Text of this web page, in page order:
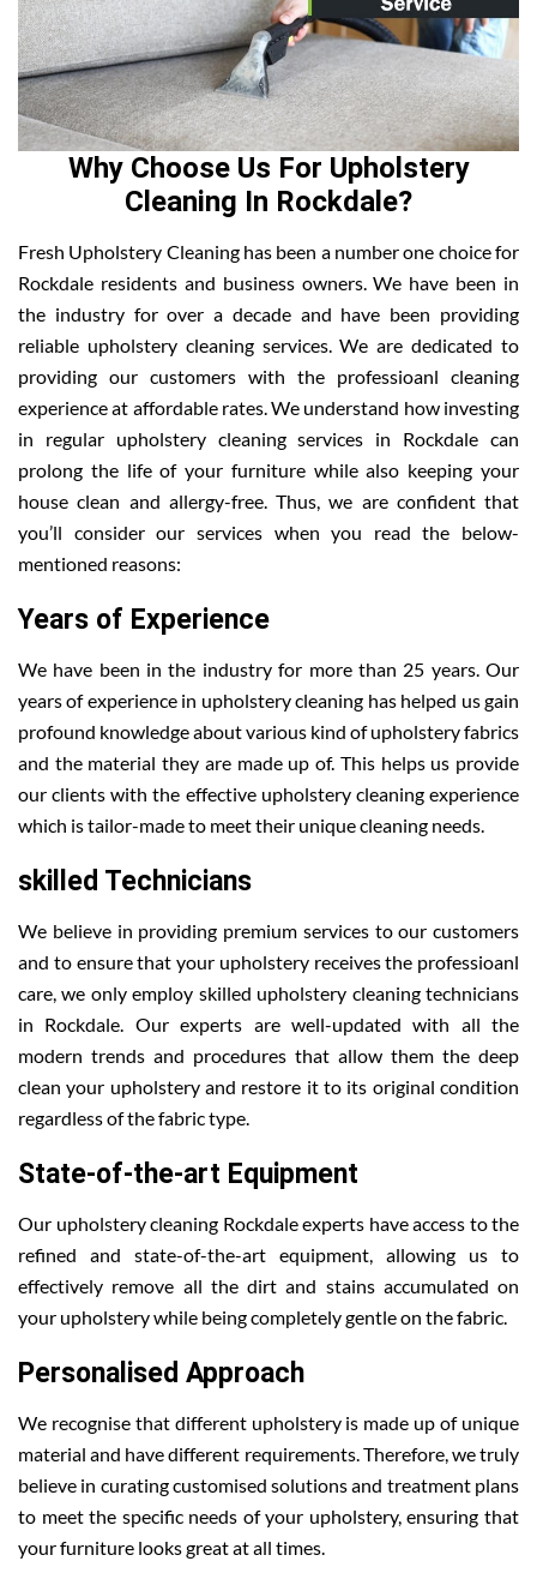
Why Choose Us For Upholstery
Cleaning In Rockdale?
Fresh Upholstery Cleaning has been a number one choice for
Rockdale residents and business owners. We have been in
the industry for over a decade and have been providing
reliable upholstery cleaning services. We are dedicated to
providing our customers with the professioanl cleaning
experience at affordable rates. We understand how investing
in regular upholstery cleaning services in Rockdale can
prolong the life of your furniture while also keeping your
house clean and allergy-free. Thus, we are confident that
you’ll consider our services when you read the below-
mentioned reasons:
Years of Experience
We have been in the industry for more than 25 years. Our
years of experience in upholstery cleaning has helped us gain
profound knowledge about various kind of upholstery fabrics
and the material they are made up of. This helps us provide
our clients with the effective upholstery cleaning experience
which is tailor-made to meet their unique cleaning needs.
skilled Technicians
We believe in providing premium services to our customers
and to ensure that your upholstery receives the professioanl
care, we only employ skilled upholstery cleaning technicians
in Rockdale. Our experts are well-updated with all the
modern trends and procedures that allow them the deep
clean your upholstery and restore it to its original condition
regardless of the fabric type.
State-of-the-art Equipment
Our upholstery cleaning Rockdale experts have access to the
refined and state-of-the-art equipment, allowing us to
effectively remove all the dirt and stains accumulated on
your upholstery while being completely gentle on the fabric.
Personalised Approach
We recognise that different upholstery is made up of unique
material and have different requirements. Therefore, we truly
believe in curating customised solutions and treatment plans
to meet the specific needs of your upholstery, ensuring that
your furniture looks great at all times.